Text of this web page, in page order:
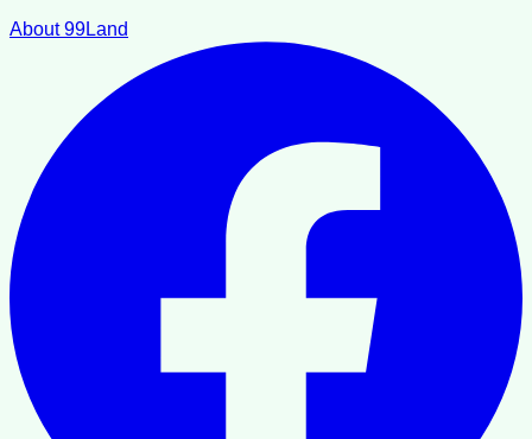
About 99Land